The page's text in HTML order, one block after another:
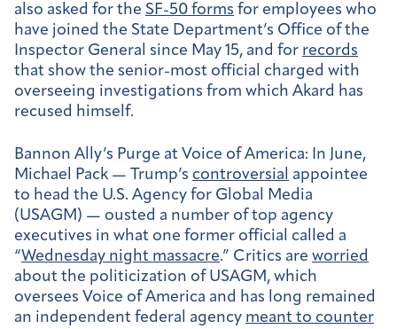
also asked for the SF-50 forms for employees who
have joined the State Department’s Office of the
Inspector General since May 15, and for records
that show the senior-most official charged with
overseeing investigations from which Akard has
recused himself.
Bannon Ally’s Purge at Voice of America: In June,
Michael Pack — Trump’s controversial appointee
to head the U.S. Agency for Global Media
(USAGM) — ousted a number of top agency
executives in what one former official called a
“Wednesday night massacre.” Critics are worried
about the politicization of USAGM, which
oversees Voice of America and has long remained
an independent federal agency meant to counter